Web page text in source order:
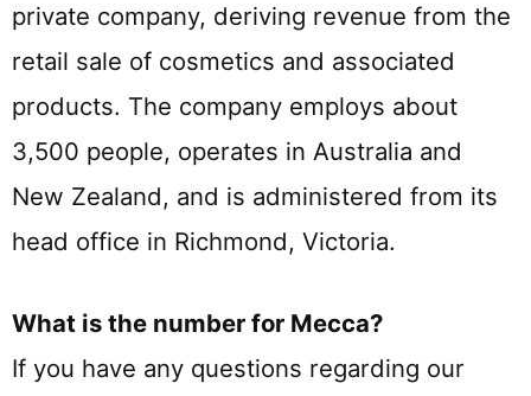
private company, deriving revenue from the
retail sale of cosmetics and associated
products. The company employs about
3,500 people, operates in Australia and
New Zealand, and is administered from its
head office in Richmond, Victoria.
What is the number for Mecca?
If you have any questions regarding our